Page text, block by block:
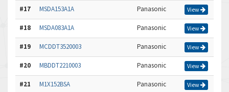
#17 MSDA153A1A Panasonic View
#18 MSDA083A1A Panasonic View
#19 MCDDT3520003 Panasonic View
#20 MBDDT2210003 Panasonic View
#21 M1X152BSA Panasonic View